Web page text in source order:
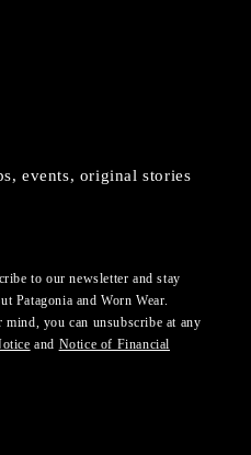
events, original stories
to our newsletter and stay
Patagonia and Worn Wear.
you can unsubscribe at any
and Notice of Financial